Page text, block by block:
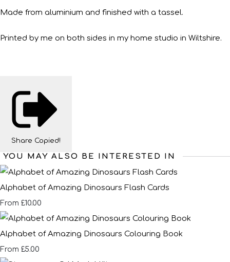
Made from aluminium and finished with a tassel.
Printed by me on both sides in my home studio in Wiltshire.
Share Copied!
YOU MAY ALSO BE INTERESTED IN
Alphabet of Amazing Dinosaurs Flash Cards
From £10.00
Alphabet of Amazing Dinosaurs Colouring Book
From £5.00